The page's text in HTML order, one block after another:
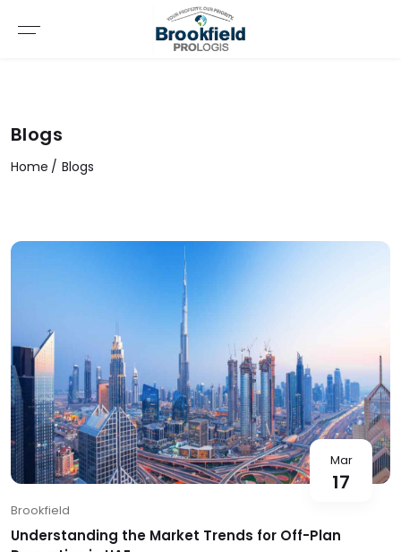
Blogs
Home Blogs
Mar
17
Brookfield
Understanding the Market Trends for Off-Plan